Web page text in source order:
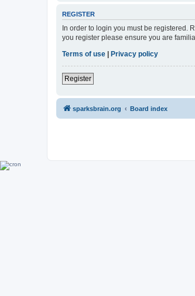
REGISTER
In order to login you must be registered.
you register please ensure you are
Terms of use | Privacy policy
Register
sparksbrain.org Board index